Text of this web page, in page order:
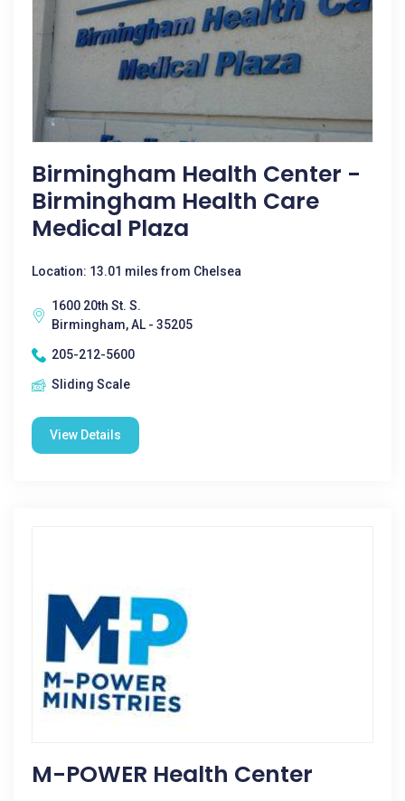
Birmingham Health Center -
Birmingham Health Care
Medical Plaza
Location: 13.01 miles from Chelsea
1600 20th St. S.
Birmingham, AL - 35205
205-212-5600
Sliding Scale
View Details
M-POWER Health Center